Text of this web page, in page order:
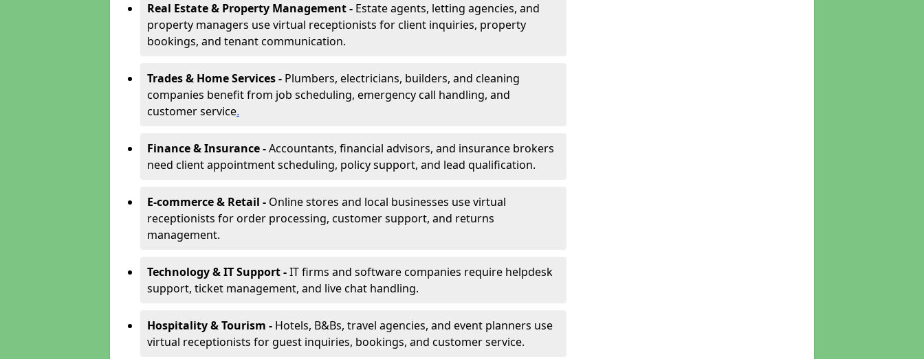
Real Estate & Property Management - Estate agents, letting agencies, and
property managers use virtual receptionists for client inquiries, property
bookings, and tenant communication.
Trades & Home Services - Plumbers, electricians, builders, and cleaning
companies benefit from job scheduling, emergency call handling, and
customer service.
Finance & Insurance -Accountants, financial advisors, and insurance brokers
need client appointment scheduling, policy support, and lead qualification.
E-commerce & Retail - Online stores and local businesses use virtual
receptionists for order processing, customer support, and returns
management.
Technology & IT Support -IT firms and software companies require helpdesk
support, ticket management, and live chat handling.
Hospitality & Tourism - Hotels, B&Bs, travel agencies, and event planners use
virtual receptionists for guest inquiries, bookings, and customer service.